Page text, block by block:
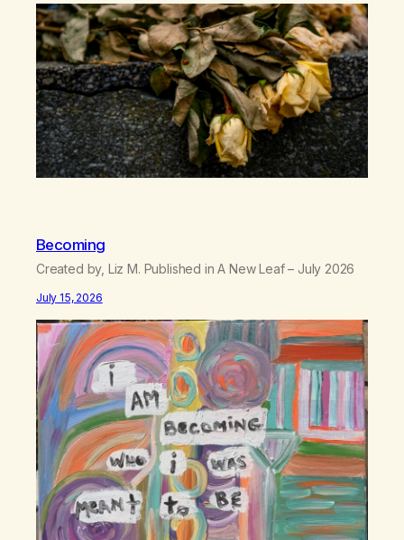
can’t…
Becoming
Created by, Liz M. Published in A New Leaf – July 2026
July 15, 2026